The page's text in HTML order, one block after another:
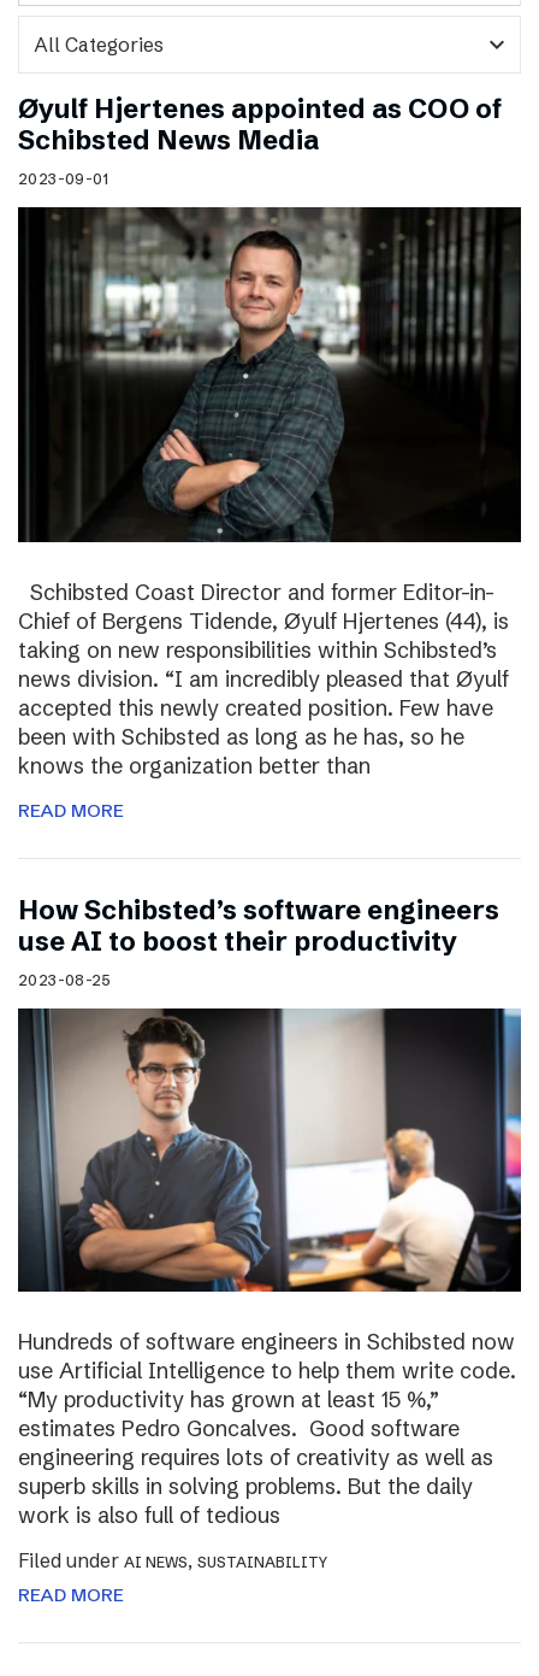
expand_more
Øyulf Hjertenes appointed as COO of
Schibsted News Media
2023-09-01
Schibsted Coast Director and former Editor-in-
Chief of Bergens Tidende, Øyulf Hjertenes (44), is
taking on new responsibilities within Schibsted’s
news division. “I am incredibly pleased that Øyulf
accepted this newly created position. Few have
been with Schibsted as long as he has, so he
knows the organization better than
READ MORE
How Schibsted’s software engineers
use AI to boost their productivity
2023-08-25
Hundreds of software engineers in Schibsted now
use Artificial Intelligence to help them write code.
“My productivity has grown at least 15 %,”
estimates Pedro Goncalves. Good software
engineering requires lots of creativity as well as
superb skills in solving problems. But the daily
work is also full of tedious
Filed under AI NEWS, SUSTAINABILITY
READ MORE